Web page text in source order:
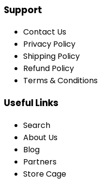
Support
Contact Us
Privacy Policy
Shipping Policy
Refund Policy
Terms & Conditions
Useful Links
Search
About Us
Blog
Partners
Store Cage